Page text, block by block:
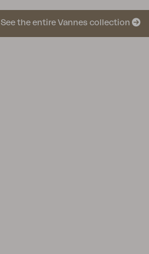
See the entire Vannes collection